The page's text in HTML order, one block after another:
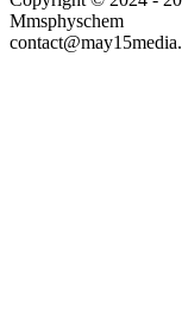
Mmsphyschem